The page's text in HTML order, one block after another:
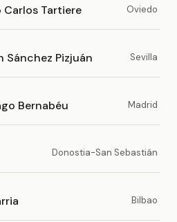
Carlos Tartiere Oviedo
Sánchez Pizjuán Sevilla
Bernabéu Madrid
Donostia-San Sebastián
Bilbao